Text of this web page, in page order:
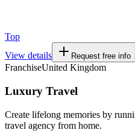
Top
View details
Request free info
FranchiseUnited Kingdom
Luxury Travel
Create lifelong memories by
travel agency from home.